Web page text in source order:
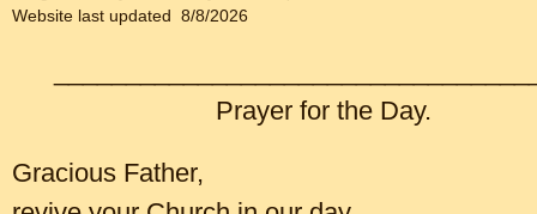
The mysterious ways of mistletoe
Website last updated 8/8/2026
Prayer for the Day.
Gracious Father,